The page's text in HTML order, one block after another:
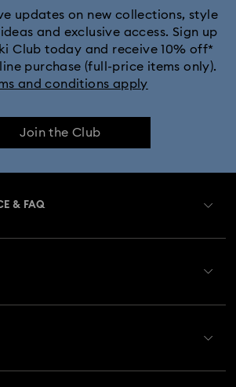
updates on new collections, style
and exclusive access. Sign up
Club today and receive 10% off*
purchase (full-price items only).
and conditions apply
Join the Club
& FAQ